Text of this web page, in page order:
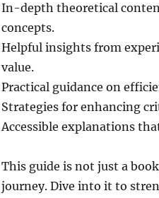
In-depth theoretical
concepts.
Helpful insights from
value.
Practical guidance on
Strategies for enhancing
Accessible explanations
This guide is not just a
journey. Dive into it to